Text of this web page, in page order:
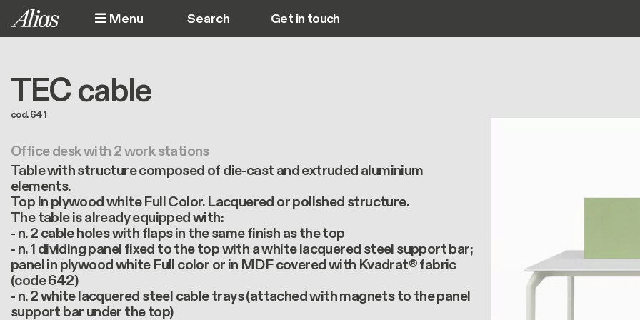
Skip to main content
Menu Main navigation
Get in touch
TEC cable
cod. 641
Office desk with 2 work stations
Table with structure composed of die-cast and extruded aluminium
elements.
Top in plywood white Full Color. Lacquered or polished structure.
The table is already equipped with:
- n. 2 cable holes with flaps in the same finish as the top
- n. 1 dividing panel fixed to the top with a white lacquered steel support bar;
panel in plywood white Full color or in MDF covered with Kvadrat® fabric
(code 642)
- n. 2 white lacquered steel cable trays (attached with magnets to the panel
support bar under the top)